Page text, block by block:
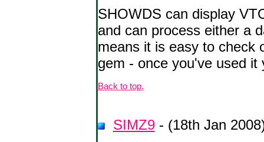
SHOWDS can display
and can process either a
means it is easy to check
gem - once you've used
Back to top.
SIMZ9- (18th Jan